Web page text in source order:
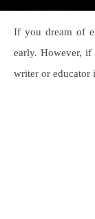
If you dream of
early. However,
writer or educator